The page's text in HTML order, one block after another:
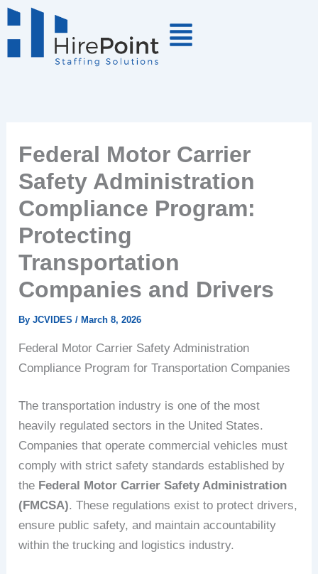
Skip
to
Federal Motor Carrier
Safety Administration
Compliance Program:
Protecting
Transportation
Companies and Drivers
ByJCVIDES/March 8, 2026
Federal Motor Carrier Safety Administration
Compliance Program for Transportation Companies
The transportation industry is one of the most
heavily regulated sectors in the United States.
Companies that operate commercial vehicles must
comply with strict safety standards established by
the Federal Motor Carrier Safety Administration
(FMCSA). These regulations exist to protect drivers,
ensure public safety, and maintain accountability
within the trucking and logistics industry.